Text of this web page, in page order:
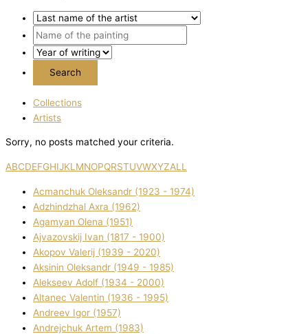
Collections
Artists
Sorry, no posts matched your criteria.
ABCDEFGHIJKL MNOPQRSTUVWXYZALL
Acmanchuk Oleksandr (1923 - 1974)
Adzhindzhal Axra (1962)
Agamyan Olena (1951)
Ajvazovskij Іvan (1817 - 1900)
Akopov Valerіj (1939 - 2020)
Aksіnіn Oleksandr (1949 - 1985)
Alekseev Adolf (1934 - 2000)
Altanec Valentin (1936 - 1995)
Andreev Іgor (1957)
Andrejchuk Artem (1983)